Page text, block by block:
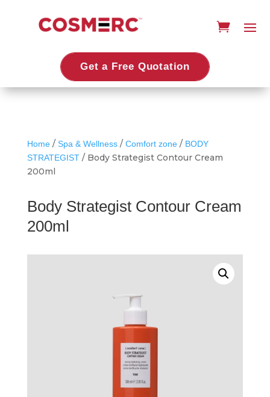
Get a Free Quotation
Home/ Spa & Wellness/ Comfort zone/ BODY
STRATEGIST/ Body Strategist Contour Cream
200ml
Body Strategist Contour Cream
200ml